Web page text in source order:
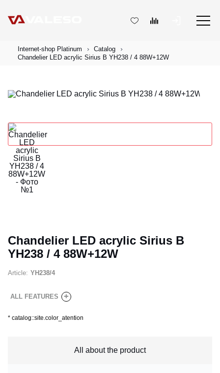
Internet-shop Platinum
Catalog
Chandelier LED acrylic Sirius B YH238 / 4 88W+12W
Chandelier LED acrylic Sirius B
YH238 / 4 88W+12W
Article: YH238/4
ALL FEATURES +
* catalog::site.color_atention
All about the product